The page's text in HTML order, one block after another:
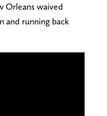
Orleans waived
and running back